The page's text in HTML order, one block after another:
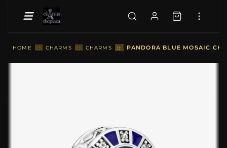
HOME :: CHARMS :: CHARMS :: PANDORA BLUE MOSAIC